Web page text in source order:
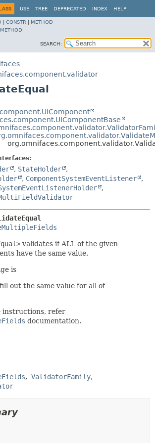
USE TREE DEPRECATED INDEX HELP
CONSTR
METHOD
METHOD
SEARCH:
, StateHolder
,
, ComponentSystemEventListener
,
,
validates if ALL of the given
have the same value.
is
out the same value for all of
instructions, refer
documentation.
ValidatorFamily